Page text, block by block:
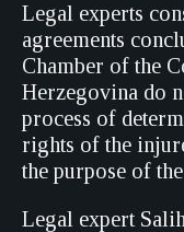
Legal experts
agreements
Chamber of the
Herzegovina do
process of
rights of the
the purpose of
Legal expert